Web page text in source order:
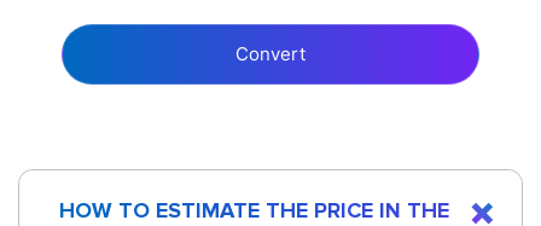
Convert
HOW TO ESTIMATE THE PRICE IN THE